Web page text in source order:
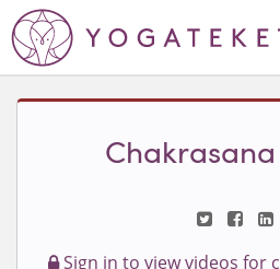
Sign in to view videos for